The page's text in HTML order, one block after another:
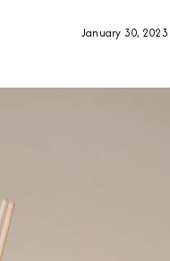
January 30, 2023